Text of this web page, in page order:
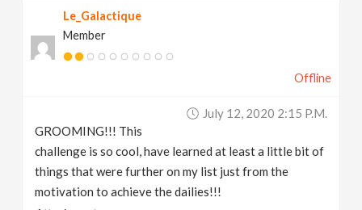
Le_Galactique
Member
Offline
July 12, 2020 2:15 P.m.
GROOMING!!! This
challenge is so cool, have learned at least a little bit of
things that were further on my list just from the
motivation to achieve the dailies!!!